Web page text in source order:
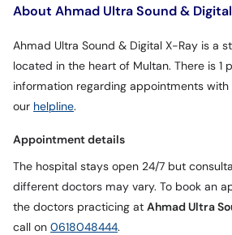
About Ahmad Ultra Sound &
Ahmad Ultra Sound & Digital X-Ray is a
located in the heart of Multan. There is 1
information regarding appointments
our helpline.
Appointment details
The hospital stays open 24/7 but
different doctors may vary. To book an
the doctors practicing at Ahmad Ultra
call on 0618048444.